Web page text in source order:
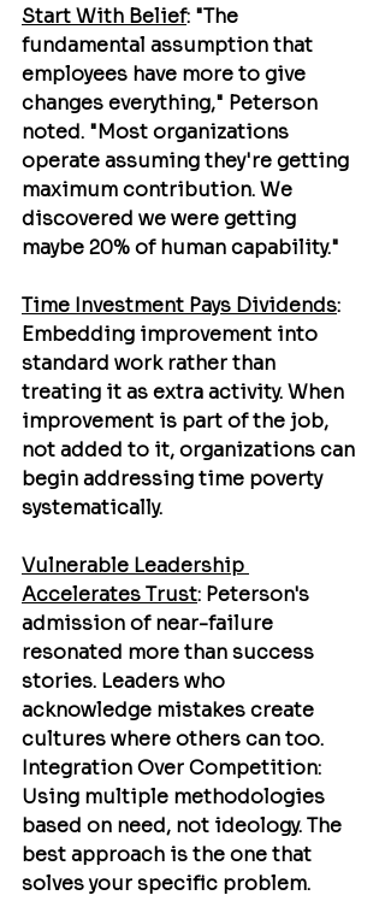
Start With Belief: "The
fundamental assumption that
employees have more to give
changes everything," Peterson
noted. "Most organizations
operate assuming they're getting
maximum contribution. We
discovered we were getting
maybe 20% of human capability."
Time Investment Pays Dividends:
Embedding improvement into
standard work rather than
treating it as extra activity. When
improvement is part of the job,
not added to it, organizations can
begin addressing time poverty
systematically.
Vulnerable Leadership
Accelerates Trust: Peterson's
admission of near-failure
resonated more than success
stories. Leaders who
acknowledge mistakes create
cultures where others can too.
Integration Over Competition:
Using multiple methodologies
based on need, not ideology. The
best approach is the one that
solves your specific problem.